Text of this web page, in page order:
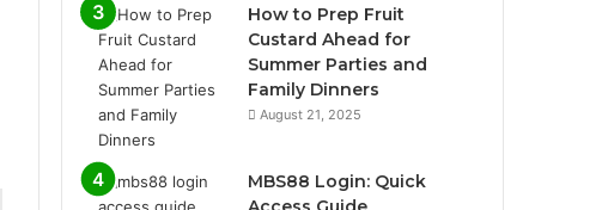
How to Prep Fruit
Custard Ahead for
Summer Parties and
Family Dinners
August 21, 2025
MBS88 Login: Quick